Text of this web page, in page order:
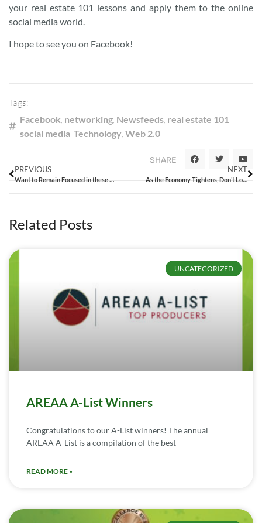
your real estate 101 lessons and apply them to the online
social media world.
I hope to see you on Facebook!
Tags:
Facebook networking Newsfeeds real estate 101
social media Technology Web 2.0
SHARE
PREVIOUS
Want to Remain Focused in these Challenging Times? Call Me.
NEXT
As the Economy Tightens, Don’t Lose Focus on Ethics
Related Posts
UNCATEGORIZED
AREAA A-List Winners
Congratulations to our A-List winners! The annual
AREAA A-List is a compilation of the best
READ MORE »